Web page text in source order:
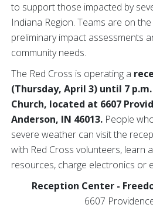
to support those impacted by
Indiana Region. Teams are on
preliminary impact assessments
community needs.
The Red Cross is operating a
(Thursday, April 3) until 7
Church, located at 6607
Anderson, IN 46013. People
severe weather can visit the
with Red Cross volunteers, learn
resources, charge electronics or
Reception Center -
6607